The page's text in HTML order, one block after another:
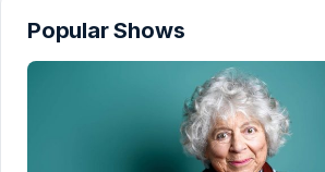
Popular Shows